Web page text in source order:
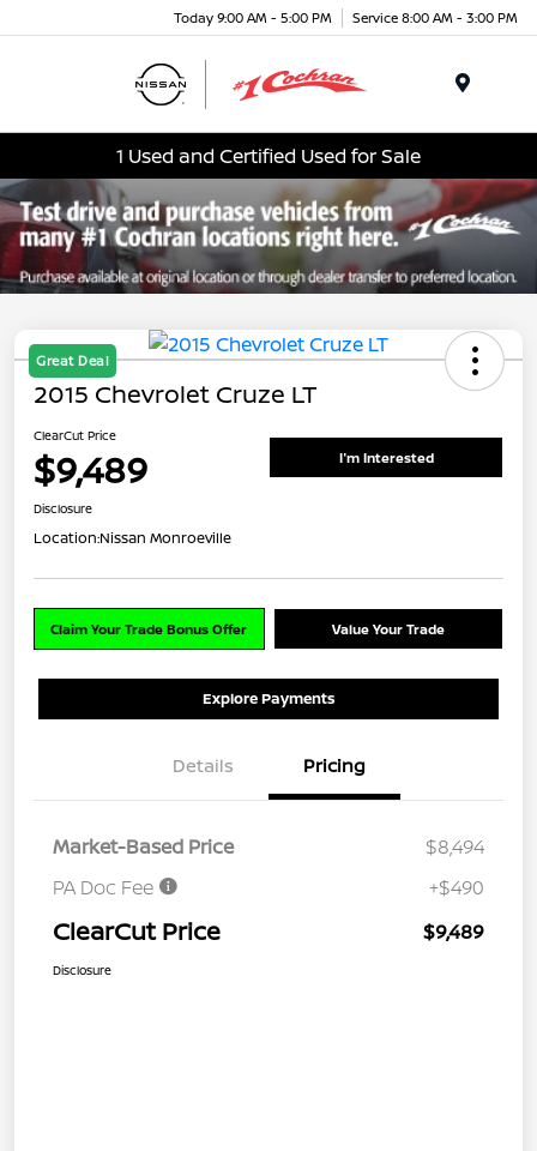
Today 9:00 AM - 5:00 PM Service 8:00 AM - 3:00 PM
1 Used and Certified Used for Sale
Great Deal
2015 Chevrolet Cruze LT
ClearCut Price
$9,489 I'm Interested
Disclosure
Location:Nissan Monroeville
Claim Your Trade Bonus Offer Value Your Trade
Explore Payments
Details Pricing
Market-Based Price
$8,494
PA Doc Fee
+$490
ClearCut Price $9,489
Disclosure